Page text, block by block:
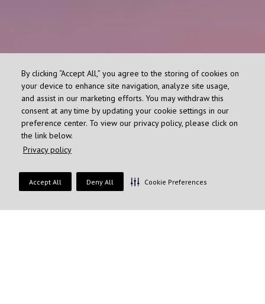
By clicking “Accept All,” you agree to the storing of cookies on
your device to enhance site navigation, analyze site usage,
and assist in our marketing efforts. You may withdraw this
consent at any time by updating your cookie settings in our
preference center. To view our privacy policy, please click on
the link below.
Privacy policy
Accept All Deny All Cookie Preferences